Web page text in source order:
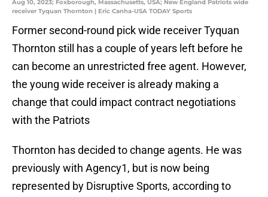
Aug 10, 2023; Foxborough, Massachusetts, USA; New England Patriots wide
receiver Tyquan Thornton | Eric Canha-USA TODAY Sports
Former second-round pick wide receiver Tyquan
Thornton still has a couple of years left before he
can become an unrestricted free agent. However,
the young wide receiver is already making a
change that could impact contract negotiations
with the Patriots
Thornton has decided to change agents. He was
previously with Agency1, but is now being
represented by Disruptive Sports, according to